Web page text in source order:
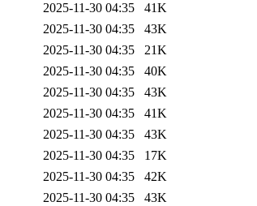
2025-11-30 04:35
41K
2025-11-30 04:35
43K
2025-11-30 04:35
21K
2025-11-30 04:35
40K
2025-11-30 04:35
43K
2025-11-30 04:35
41K
2025-11-30 04:35
43K
2025-11-30 04:35
17K
2025-11-30 04:35
42K
2025-11-30 04:35
43K